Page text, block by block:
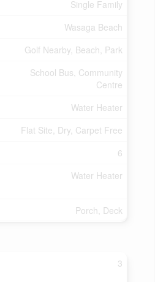
Single Family
Wasaga Beach
Golf Nearby, Beach, Park
School Bus, Community
Centre
Water Heater
Flat Site, Dry, Carpet Free
6
Water Heater
Porch, Deck
3